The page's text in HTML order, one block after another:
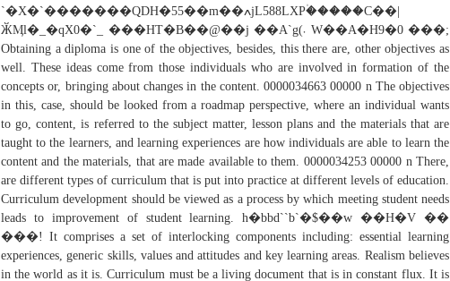
`�X�`�������QDH�55��m��ߍjL588LXP۠�����C��|
ӁӍl�_�qX0�`_ ���HT�B��@��j ��A`g(܁ W��A�H9�0 ���;
Obtaining a diploma is one of the objectives, besides, this there are, other objectives as
well. These ideas come from those individuals who are involved in formation of the
concepts or, bringing about changes in the content. 0000034663 00000 n The objectives
in this, case, should be looked from a roadmap perspective, where an individual wants
to go, content, is referred to the subject matter, lesson plans and the materials that are
taught to the learners, and learning experiences are how individuals are able to learn the
content and the materials, that are made available to them. 0000034253 00000 n There,
are different types of curriculum that is put into practice at different levels of education.
Curriculum development should be viewed as a process by which meeting student needs
leads to improvement of student learning. h�bbd``b`�$��w ��H�V ��
���! It comprises a set of interlocking components including: essential learning
experiences, generic skills, values and attitudes and key learning areas. Realism believes
in the world as it is. Curriculum must be a living document that is in constant flux. It is